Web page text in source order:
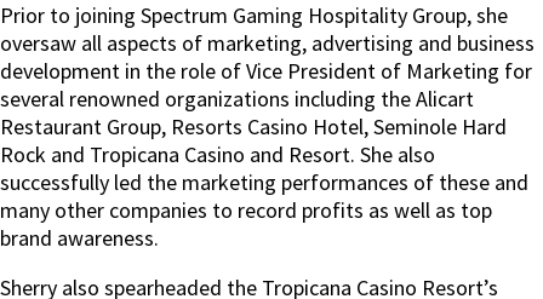
Prior to joining Spectrum Gaming Hospitality Group, she
oversaw all aspects of marketing, advertising and business
development in the role of Vice President of Marketing for
several renowned organizations including the Alicart
Restaurant Group, Resorts Casino Hotel, Seminole Hard
Rock and Tropicana Casino and Resort. She also
successfully led the marketing performances of these and
many other companies to record profits as well as top
brand awareness.
Sherry also spearheaded the Tropicana Casino Resort’s